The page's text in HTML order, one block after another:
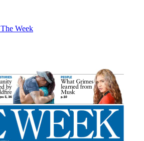
The Week